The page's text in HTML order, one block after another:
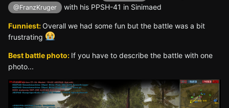
@FranzKruger with his PPSH-41 in Sinimaed
Funniest:Overall we had some fun but the battle was a bit
frustrating
Best battle photo: If you have to describe the battle with one
photo...